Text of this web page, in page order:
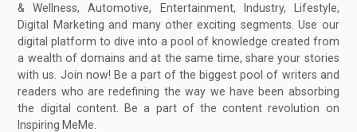
& Wellness, Automotive, Entertainment, Industry, Lifestyle,
Digital Marketing and many other exciting segments. Use our
digital platform to dive into a pool of knowledge created from
a wealth of domains and at the same time, share your stories
with us. Join now! Be a part of the biggest pool of writers and
readers who are redefining the way we have been absorbing
the digital content. Be a part of the content revolution on
Inspiring MeMe.